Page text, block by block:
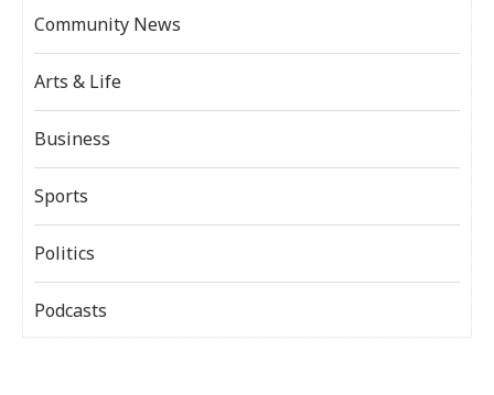
Community News
Arts & Life
Business
Sports
Politics
Podcasts